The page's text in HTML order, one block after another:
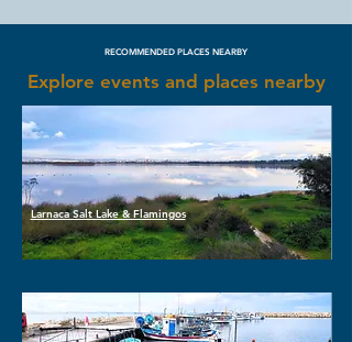
RECOMMENDED PLACES NEARBY
Explore events and places nearby
Larnaca Salt Lake & Flamingos